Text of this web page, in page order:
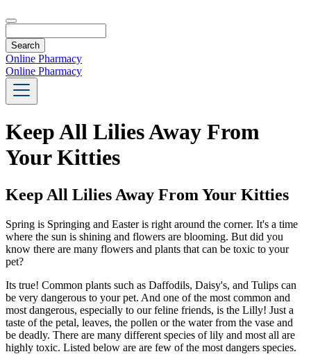
Online Pharmacy
Online Pharmacy
Keep All Lilies Away From
Your Kitties
Keep All Lilies Away From Your Kitties
Spring is Springing and Easter is right around the corner. It's a time
where the sun is shining and flowers are blooming. But did you
know there are many flowers and plants that can be toxic to your
pet?
Its true! Common plants such as Daffodils, Daisy's, and Tulips can
be very dangerous to your pet. And one of the most common and
most dangerous, especially to our feline friends, is the Lilly! Just a
taste of the petal, leaves, the pollen or the water from the vase and
be deadly. There are many different species of lily and most all are
highly toxic. Listed below are are few of the most dangers species.